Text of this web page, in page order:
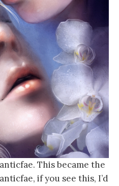
This became the
if you see this, I’d